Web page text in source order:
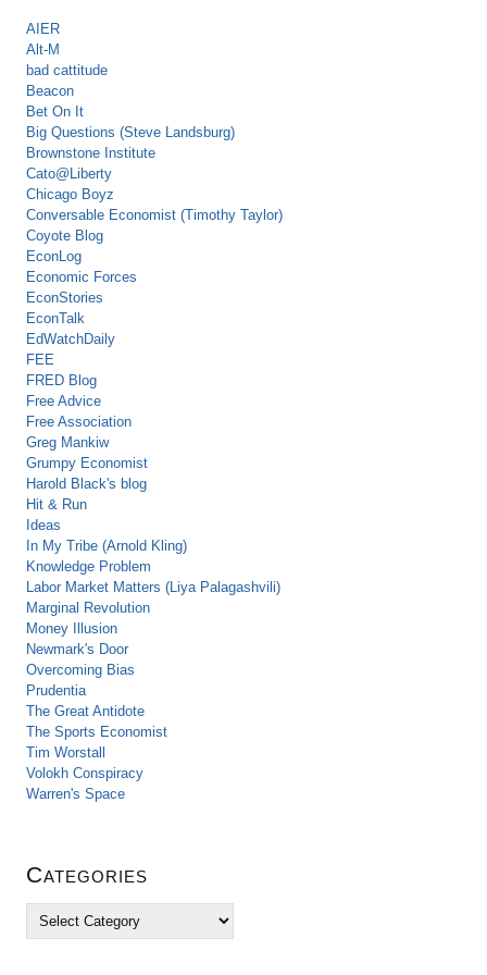
AIER
Alt-M
bad cattitude
Beacon
Bet On It
Big Questions (Steve Landsburg)
Brownstone Institute
Cato@Liberty
Chicago Boyz
Conversable Economist (Timothy Taylor)
Coyote Blog
EconLog
Economic Forces
EconStories
EconTalk
EdWatchDaily
FEE
FRED Blog
Free Advice
Free Association
Greg Mankiw
Grumpy Economist
Harold Black's blog
Hit & Run
Ideas
In My Tribe (Arnold Kling)
Knowledge Problem
Labor Market Matters (Liya Palagashvili)
Marginal Revolution
Money Illusion
Newmark's Door
Overcoming Bias
Prudentia
The Great Antidote
The Sports Economist
Tim Worstall
Volokh Conspiracy
Warren's Space
Categories